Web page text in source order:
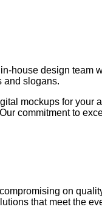
house design team
and slogans.
mockups for your
commitment to
on
that meet the